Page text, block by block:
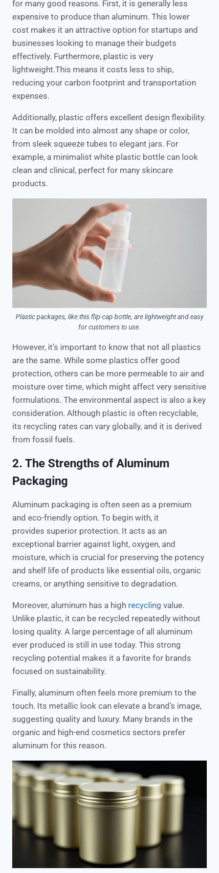
for many good reasons. First, it is generally less
expensive to produce than aluminum. This lower
cost makes it an attractive option for startups and
businesses looking to manage their budgets
effectively. Furthermore, plastic is very
lightweight.This means it costs less to ship,
reducing your carbon footprint and transportation
expenses.
Additionally, plastic offers excellent design flexibility.
It can be molded into almost any shape or color,
from sleek squeeze tubes to elegant jars. For
example, a minimalist white plastic bottle can look
clean and clinical, perfect for many skincare
products.
Plastic packages, like this flip-cap bottle, are lightweight and easy
for customers to use.
However, it’s important to know that not all plastics
are the same. While some plastics offer good
protection, others can be more permeable to air and
moisture over time, which might affect very sensitive
formulations. The environmental aspect is also a key
consideration. Although plastic is often recyclable,
its recycling rates can vary globally, and it is derived
from fossil fuels.
2. The Strengths of Aluminum
Packaging
Aluminum packaging is often seen as a premium
and eco-friendly option. To begin with, it
provides superior protection. It acts as an
exceptional barrier against light, oxygen, and
moisture, which is crucial for preserving the potency
and shelf life of products like essential oils, organic
creams, or anything sensitive to degradation.
Moreover, aluminum has a high recycling value.
Unlike plastic, it can be recycled repeatedly without
losing quality. A large percentage of all aluminum
ever produced is still in use today. This strong
recycling potential makes it a favorite for brands
focused on sustainability.
Finally, aluminum often feels more premium to the
touch. Its metallic look can elevate a brand’s image,
suggesting quality and luxury. Many brands in the
organic and high-end cosmetics sectors prefer
aluminum for this reason.